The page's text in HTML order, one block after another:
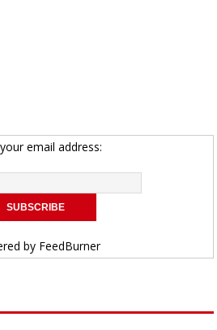
email address:
by FeedBurner